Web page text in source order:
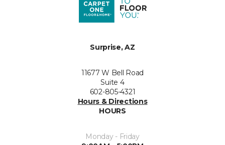
Surprise, AZ
11677 W Bell Road
Suite 4
602-805-4321
Hours & Directions
HOURS
Monday - Friday